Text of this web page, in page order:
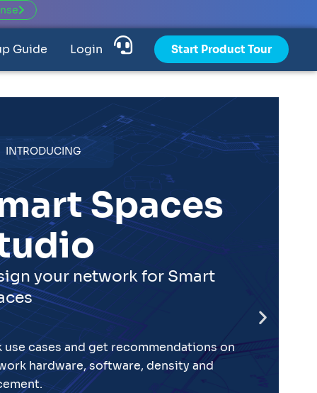
Guide Login Start Product Tour